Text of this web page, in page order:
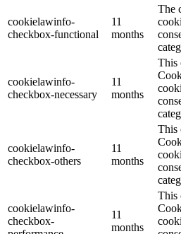
cookielawinfo-
checkbox-functional
11
months
The
cookielawinfo-
checkbox-necessary
11
months
This
cookielawinfo-
checkbox-others
11
months
This
cookielawinfo-
checkbox-
11
months
This